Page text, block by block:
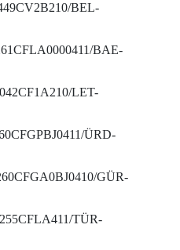
BEL-
BAE-
LET-
ÜRD-
GÜR-
TÜR-